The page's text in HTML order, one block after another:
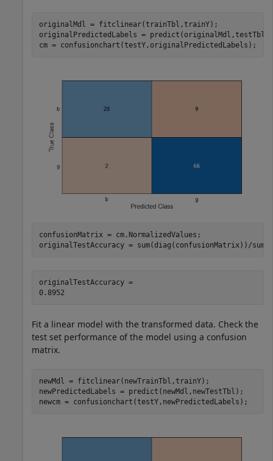
originalMdl = fitclinear(trainTbl,trainY);
originalPredictedLabels = predict(originalMdl,testTbl);
cm = confusionchart(testY,originalPredictedLabels);
confusionMatrix = cm.NormalizedValues;
originalTestAccuracy = sum(diag(confusionMatrix))/
originalTestAccuracy =
Fit a linear model with the transformed data. Check the
test set performance of the model using a confusion
matrix.
newMdl = fitclinear(newTrainTbl,trainY);
newPredictedLabels = predict(newMdl,newTestTbl);
newcm = confusionchart(testY,newPredictedLabels);